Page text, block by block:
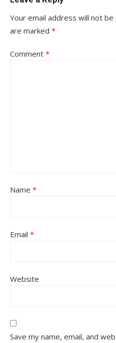
Your email address will not be
are marked *
Comment *
Name *
Email *
Website
Save my name, email, and